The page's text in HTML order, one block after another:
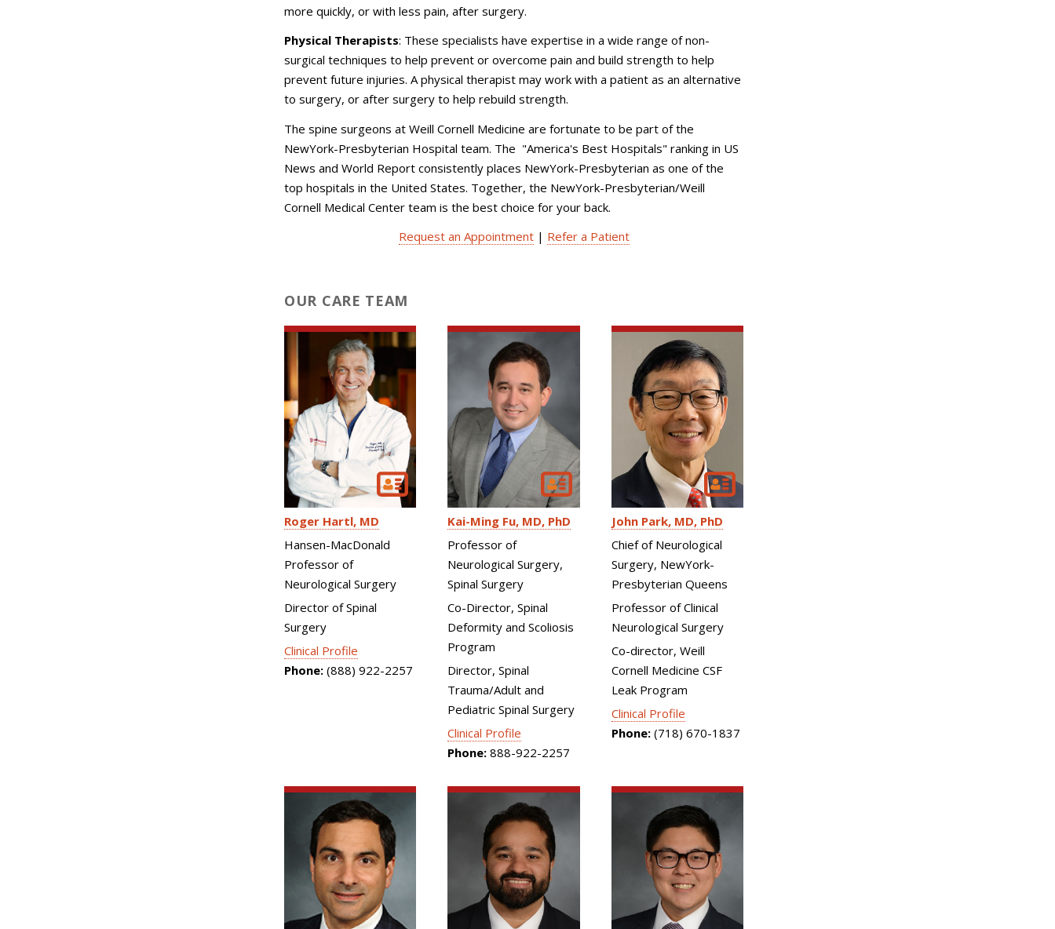
more quickly, or with less pain, after surgery.
Physical Therapists: These specialists have expertise in a wide range of non-
surgical techniques to help prevent or overcome pain and build strength to help
prevent future injuries. A physical therapist may work with a patient as an alternative
to surgery, or after surgery to help rebuild strength.
The spine surgeons at Weill Cornell Medicine are fortunate to be part of the
NewYork-Presbyterian Hospital team. The "America's Best Hospitals" ranking in US
News and World Report consistently places NewYork-Presbyterian as one of the
top hospitals in the United States. Together, the NewYork-Presbyterian/Weill
Cornell Medical Center team is the best choice for your back.
Request an Appointment| Refer a Patient
OUR CARE TEAM
Roger Hartl MD
Hansen-MacDonald
Professor of
Neurological Surgery
Director of Spinal
Surgery
Clinical Profile
Phone: (888) 922-2257
Kai-Ming Fu MD, PhD
Professor of
Neurological Surgery,
Spinal Surgery
Co-Director, Spinal
Deformity and Scoliosis
Program
Director, Spinal
Trauma/Adult and
Pediatric Spinal Surgery
Clinical Profile
Phone: 888-922-2257
John Park MD, PhD
Chief of Neurological
Surgery, NewYork-
Presbyterian Queens
Professor of Clinical
Neurological Surgery
Co-director, Weill
Cornell Medicine CSF
Leak Program
Clinical Profile
Phone:(718) 670-1837